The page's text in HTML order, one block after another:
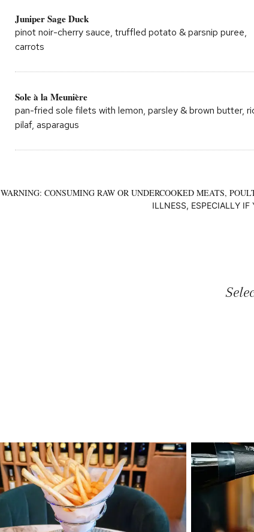
Juniper Sage Duck
pinot noir-cherry sauce, truffled potato & parsnip puree,
carrots
Sole à la Meunière
pan-fried sole filets with lemon, parsley & brown butter,
pilaf, asparagus
WARNING: CONSUMING RAW OR UNDERCOOKED MEATS,
ILLNESS, ESPECIALLY